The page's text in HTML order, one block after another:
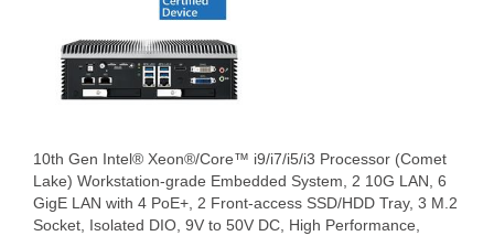
10th Gen Intel® Xeon®/Core™ i9/i7/i5/i3 Processor (Comet
Lake) Workstation-grade Embedded System, 2 10G LAN, 6
GigE LAN with 4 PoE+, 2 Front-access SSD/HDD Tray, 3 M.2
Socket, Isolated DIO, 9V to 50V DC, High Performance,